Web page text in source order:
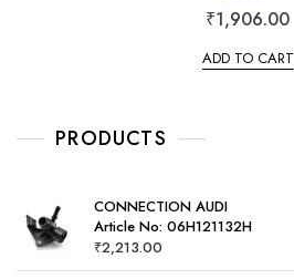
R
a
d
₹1,906.00
ADD TO CART
PRODUCTS
CONNECTION AUDI
Article No: 06H121132H
₹2,213.00